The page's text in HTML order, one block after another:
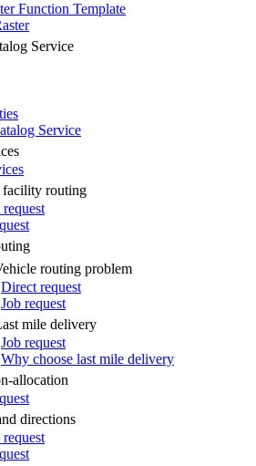
Function Template
Service
Service
facility routing
routing problem
Direct request
Job request
mile delivery
Job request
Why choose last mile delivery
allocation
directions